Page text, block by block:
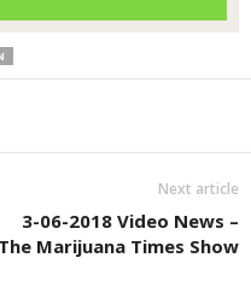
Next article
3-06-2018 Video News –
The Marijuana Times Show